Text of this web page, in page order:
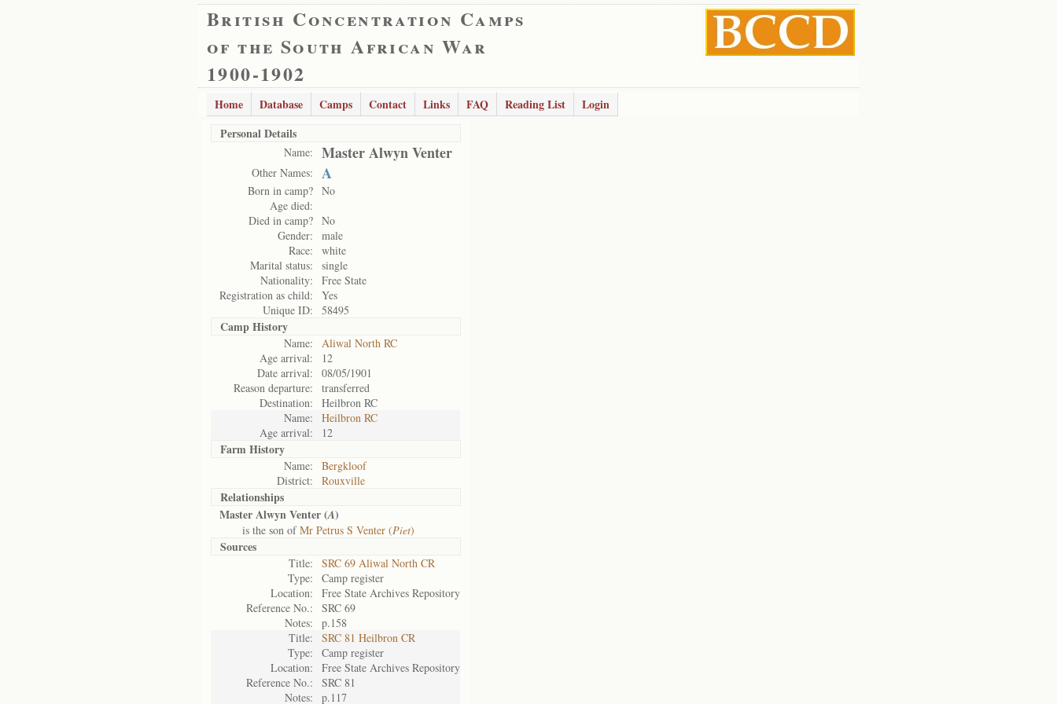
British Concentration Camps
of the South African War
1900-1902
Home Database Camps Contact Links FAQ Reading List
Login
Personal Details
Name: Master Alwyn Venter
Other Names: A
Born in camp? No
Age died:
Died in camp? No
Gender:
male
Race:
white
Marital status:
single
Nationality:
Free State
Registration as child:
Yes
Unique ID:
58495
Camp History
Name:
Aliwal North RC
Age arrival:
12
Date arrival:
08/05/1901
Reason departure:
transferred
Destination:
Heilbron RC
Name:
Heilbron RC
Age arrival:
12
Farm History
Name:
Bergkloof
District:
Rouxville
Relationships
Master Alwyn Venter (A)
is the son ofMr Petrus S Venter (Piet)
Sources
Title:
SRC 69 Aliwal North CR
Type:
Camp register
Location:
Free State Archives Repository
Reference No.:
SRC 69
Notes:
p.158
Title:
SRC 81 Heilbron CR
Type:
Camp register
Location:
Free State Archives Repository
Reference No.:
SRC 81
Notes:
p.117